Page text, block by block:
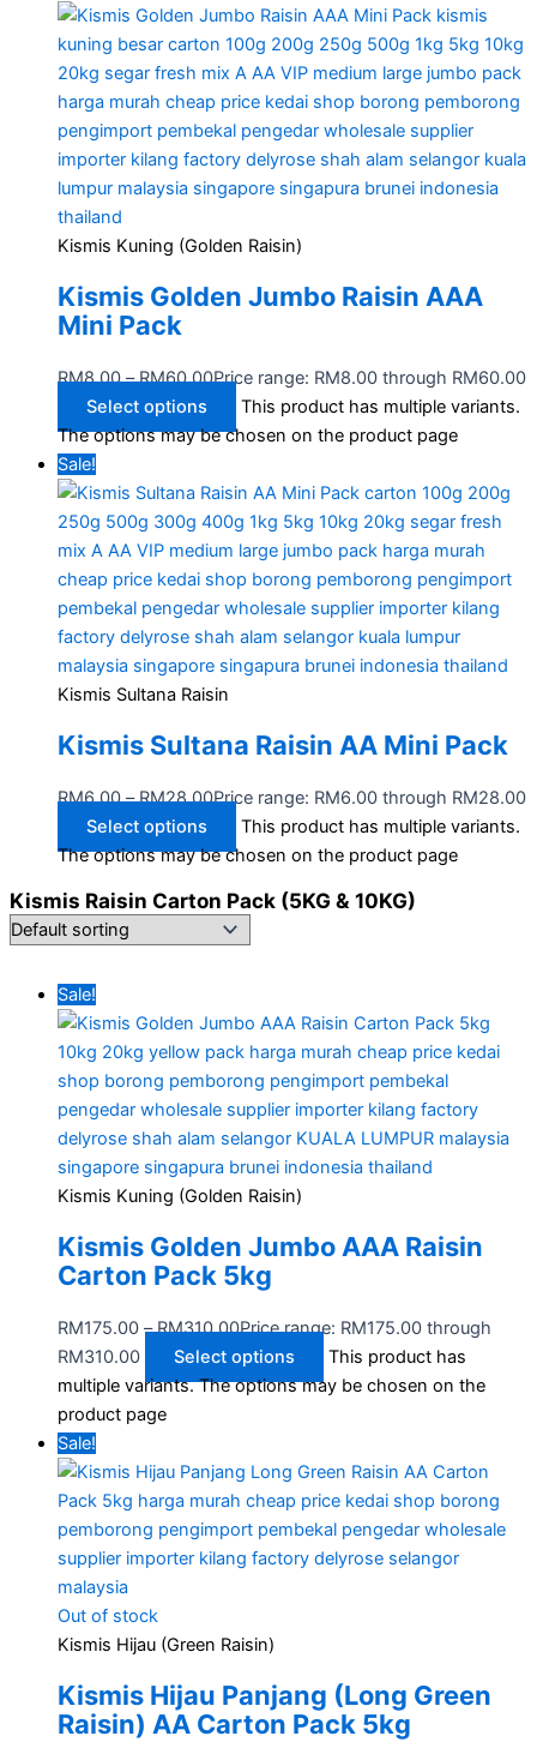
Kismis Kuning (Golden Raisin)
Kismis Golden Jumbo Raisin AAA
Mini Pack
RM8.00 – RM60.00Price range: RM8.00 through RM60.00
Select options
This product has multiple variants.
The options may be chosen on the product page
Sale!
Kismis Sultana Raisin
Kismis Sultana Raisin AA Mini Pack
RM6.00 – RM28.00Price range: RM6.00 through RM28.00
Select options
This product has multiple variants.
The options may be chosen on the product page
Kismis Raisin Carton Pack (5KG & 10KG)
Sale!
Kismis Kuning (Golden Raisin)
Kismis Golden Jumbo AAA Raisin
Carton Pack 5kg
RM175.00 – RM310.00Price range: RM175.00 through
RM310.00
Select options
This product has
multiple variants. The options may be chosen on the
product page
Sale!
Out of stock
Kismis Hijau (Green Raisin)
Kismis Hijau Panjang (Long Green
Raisin) AA Carton Pack 5kg